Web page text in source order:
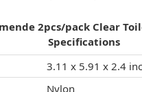
2pcs/pack Clear
Specifications
3.11 x 5.91 x 2.4
Nylon